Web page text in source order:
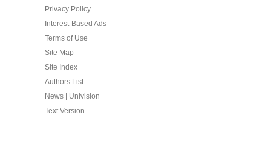
Privacy Policy
Interest-Based Ads
Terms of Use
Site Map
Site Index
Authors List
News | Univision
Text Version